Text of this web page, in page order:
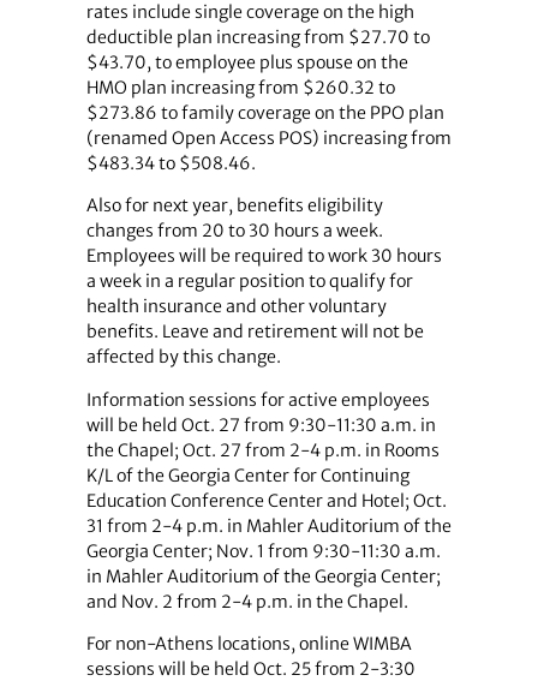
rates include single coverage on the high
deductible plan increasing from $27.70 to
$43.70, to employee plus spouse on the
HMO plan increasing from $260.32 to
$273.86 to family coverage on the PPO plan
(renamed Open Access POS) increasing from
$483.34 to $508.46.
Also for next year, benefits eligibility
changes from 20 to 30 hours a week.
Employees will be required to work 30 hours
a week in a regular position to qualify for
health insurance and other voluntary
benefits. Leave and retirement will not be
affected by this change.
Information sessions for active employees
will be held Oct. 27 from 9:30-11:30 a.m. in
the Chapel; Oct. 27 from 2-4 p.m. in Rooms
K/L of the Georgia Center for Continuing
Education Conference Center and Hotel; Oct.
31 from 2-4 p.m. in Mahler Auditorium of the
Georgia Center; Nov. 1 from 9:30-11:30 a.m.
in Mahler Auditorium of the Georgia Center;
and Nov. 2 from 2-4 p.m. in the Chapel.
For non-Athens locations, online WIMBA
sessions will be held Oct. 25 from 2-3:30